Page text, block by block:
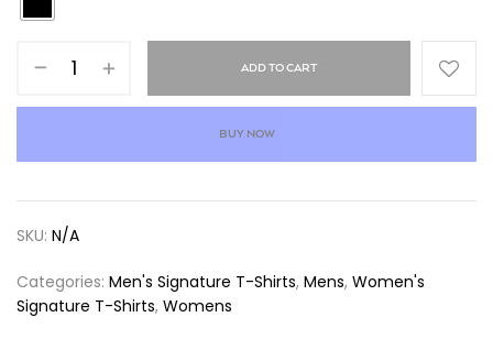
ADD TO CART
BUY NOW
SKU: N/A
Categories: Men's Signature T-Shirts, Mens, Women's
Signature T-Shirts, Womens